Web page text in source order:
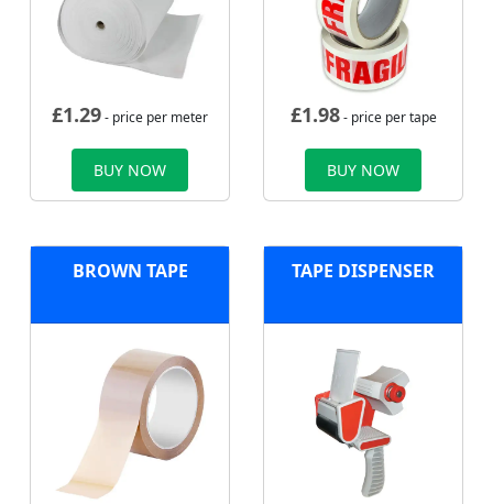
£1.29- price per meter
BUY NOW
£1.98- price per tape
BUY NOW
BROWN TAPE TAPE DISPENSER